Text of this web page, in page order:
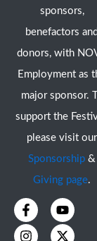
sponsors,
benefactors and
donors, with
Employment as
major sponsor.
support the
please visit our
Sponsorship &
Giving page.
F
a
c
Y
o
u
I
n
s
X
-
t